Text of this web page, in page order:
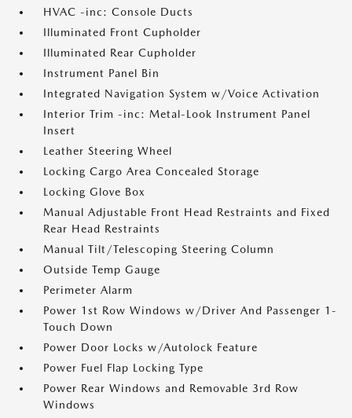
HVAC -inc: Console Ducts
Illuminated Front Cupholder
Illuminated Rear Cupholder
Instrument Panel Bin
Integrated Navigation System w/Voice Activation
Interior Trim -inc: Metal-Look Instrument Panel
Insert
Leather Steering Wheel
Locking Cargo Area Concealed Storage
Locking Glove Box
Manual Adjustable Front Head Restraints and Fixed
Rear Head Restraints
Manual Tilt/Telescoping Steering Column
Outside Temp Gauge
Perimeter Alarm
Power 1st Row Windows w/Driver And Passenger 1-
Touch Down
Power Door Locks w/Autolock Feature
Power Fuel Flap Locking Type
Power Rear Windows and Removable 3rd Row
Windows